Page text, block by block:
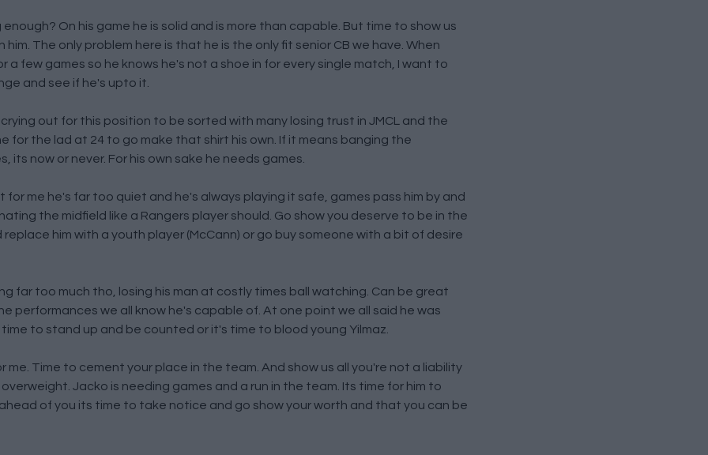
On his game he is solid and is more than capable. But time to show us
The only problem here is that he is the only fit senior CB we have. When
few games so he knows he's not a shoe in for every single match, I want to
and see if he's upto it.
out for this position to be sorted with many losing trust in JMCL and the
for the lad at 24 to go make that shirt his own. If it means banging the
now or never. For his own sake he needs games.
for me he's far too quiet and he's always playing it safe, games pass him by and
the midfield like a Rangers player should. Go show you deserve to be in the
him with a youth player (McCann) or go buy someone with a bit of desire
far too much tho, losing his man at costly times ball watching. Can be great
performances we all know he's capable of. At one point we all said he was
to stand up and be counted or it's time to blood young Yilmaz.
me. Time to cement your place in the team. And show us all you're not a liability
Jacko is needing games and a run in the team. Its time for him to
of you its time to take notice and go show your worth and that you can be